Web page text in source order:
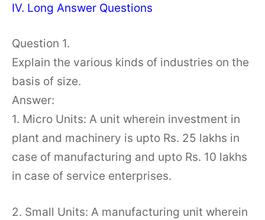
IV. Long Answer Questions
Question 1.
Explain the various kinds of industries on the
basis of size.
Answer:
1. Micro Units: A unit wherein investment in
plant and machinery is upto Rs. 25 lakhs in
case of manufacturing and upto Rs. 10 lakhs
in case of service enterprises.
2. Small Units: A manufacturing unit wherein